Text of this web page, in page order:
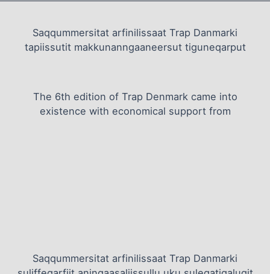
Saqqummersitat arfinilissaat Trap Danmarki
tapiissutit makkunanngaaneersut tiguneqarput
The 6th edition of Trap Denmark came into
existence with economical support from
Saqqummersitat arfinilissaat Trap Danmarki